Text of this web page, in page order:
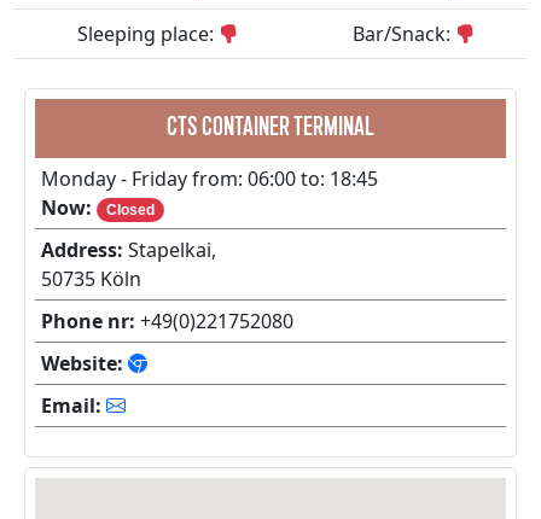
Sleeping place:
Bar/Snack:
CTS CONTAINER TERMINAL
Monday - Friday from: 06:00 to: 18:45
Now:
Closed
Address: Stapelkai,
50735 Köln
Phone nr: +49(0)221752080
Website:
Email: